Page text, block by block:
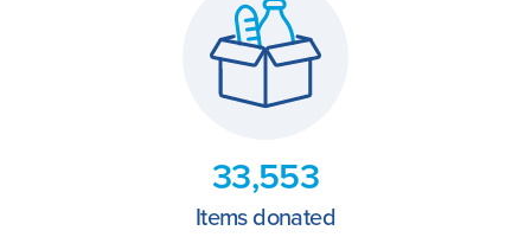
33,553
Items donated